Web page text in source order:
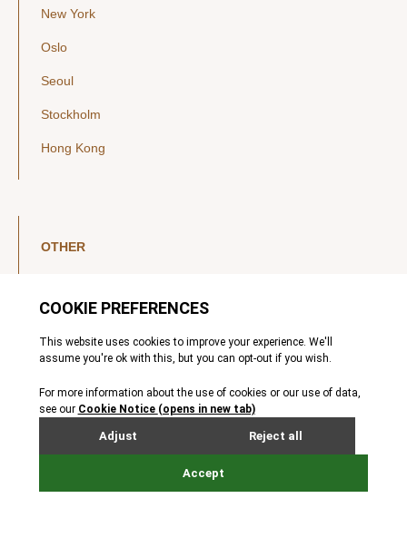
New York
Oslo
Seoul
Stockholm
Hong Kong
OTHER
YouTube
Legal Notice
Privacy Policy
MIFIDPRU 8 Disclosures